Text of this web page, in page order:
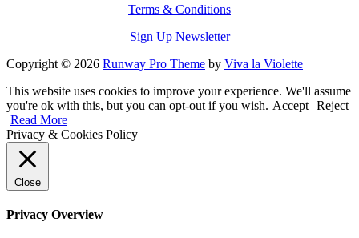
Terms & Conditions
Sign Up Newsletter
Copyright © 2026 Runway Pro Theme by Viva la Violette
This website uses cookies to improve your experience. We'll assume
you're ok with this, but you can opt-out if you wish. Accept Reject
Read More
Privacy & Cookies Policy
Close
Privacy Overview